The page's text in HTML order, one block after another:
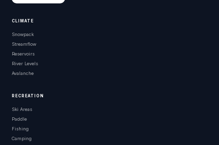
CLIMATE
Snowpack
Streamflow
Reservoirs
River Levels
Avalanche
RECREATION
Ski Areas
Paddle
Fishing
Camping